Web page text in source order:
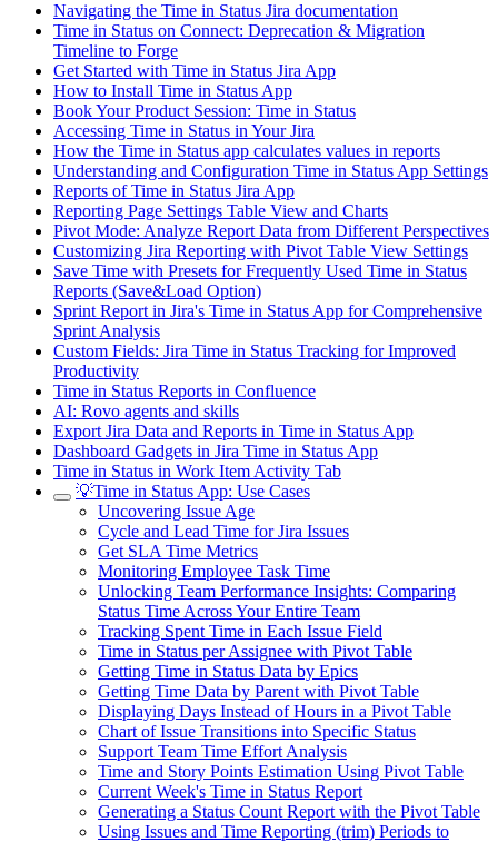
Navigating the Time in Status Jira documentation
Time in Status on Connect: Deprecation & Migration
Timeline to Forge
Get Started with Time in Status Jira App
How to Install Time in Status App
Book Your Product Session: Time in Status
Accessing Time in Status in Your Jira
How the Time in Status app calculates values in reports
Understanding and Configuration Time in Status App Settings
Reports of Time in Status Jira App
Reporting Page Settings Table View and Charts
Pivot Mode: Analyze Report Data from Different Perspectives
Customizing Jira Reporting with Pivot Table View Settings
Save Time with Presets for Frequently Used Time in Status
Reports (Save&Load Option)
Sprint Report in Jira's Time in Status App for Comprehensive
Sprint Analysis
Custom Fields: Jira Time in Status Tracking for Improved
Productivity
Time in Status Reports in Confluence
AI: Rovo agents and skills
Export Jira Data and Reports in Time in Status App
Dashboard Gadgets in Jira Time in Status App
Time in Status in Work Item Activity Tab
💡Time in Status App: Use Cases
Uncovering Issue Age
Cycle and Lead Time for Jira Issues
Get SLA Time Metrics
Monitoring Employee Task Time
Unlocking Team Performance Insights: Comparing
Status Time Across Your Entire Team
Tracking Spent Time in Each Issue Field
Time in Status per Assignee with Pivot Table
Getting Time in Status Data by Epics
Getting Time Data by Parent with Pivot Table
Displaying Days Instead of Hours in a Pivot Table
Chart of Issue Transitions into Specific Status
Support Team Time Effort Analysis
Time and Story Points Estimation Using Pivot Table
Current Week's Time in Status Report
Generating a Status Count Report with the Pivot Table
Using Issues and Time Reporting (trim) Periods to